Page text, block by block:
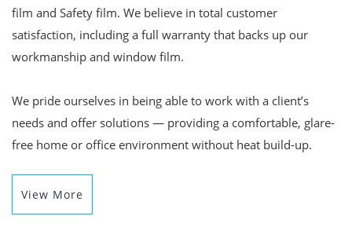
film and Safety film. We believe in total customer
satisfaction, including a full warranty that backs up our
workmanship and window film.
We pride ourselves in being able to work with a client’s
needs and offer solutions — providing a comfortable, glare-
free home or office environment without heat build-up.
View More